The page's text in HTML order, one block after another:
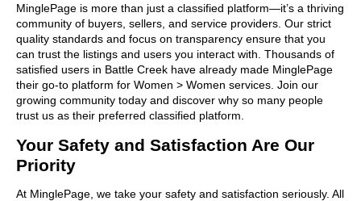
MinglePage is more than just a classified platform—it’s a thriving
community of buyers, sellers, and service providers. Our strict
quality standards and focus on transparency ensure that you
can trust the listings and users you interact with. Thousands of
satisfied users in Battle Creek have already made MinglePage
their go-to platform for Women > Women services. Join our
growing community today and discover why so many people
trust us as their preferred classified platform.
Your Safety and Satisfaction Are Our
Priority
At MinglePage, we take your safety and satisfaction seriously. All